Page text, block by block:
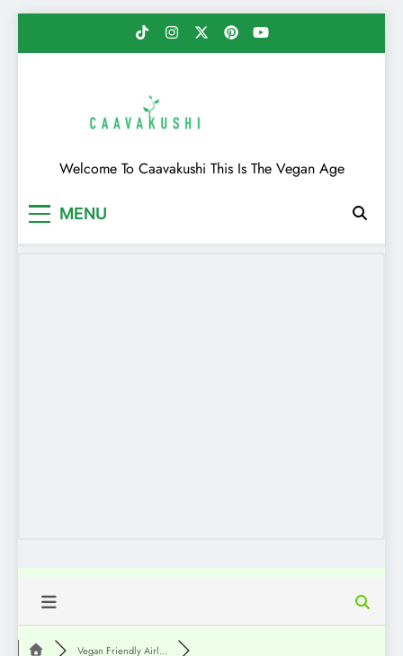
Caavakushi
Welcome To Caavakushi This Is The Vegan Age
MENU
Vegan Friendly Airl...